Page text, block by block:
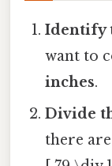
Identify
want to
inches.
Divide
there